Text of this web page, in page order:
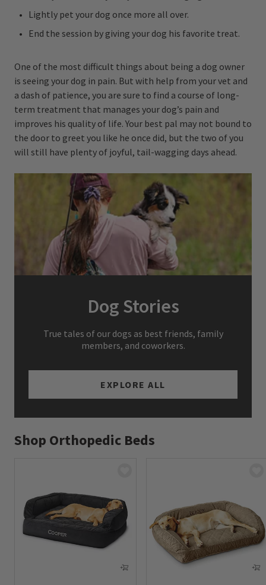
Lightly pet your dog once more all over.
End the session by giving your dog his favorite treat.
One of the most difficult things about being a dog owner
is seeing your dog in pain. But with help from your vet and
a dash of patience, you are sure to find a course of long-
term treatment that manages your dog’s pain and
improves his quality of life. Your best pal may not bound to
the door to greet you like he once did, but the two of you
will still have plenty of joyful, tail-wagging days ahead.
Dog Stories
True tales of our dogs as best friends, family
members, and coworkers.
EXPLORE ALL
Shop Orthopedic Beds